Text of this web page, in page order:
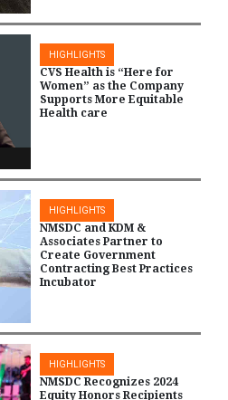
HIGHLIGHTS
CVS Health is “Here for
Women” as the Company
Supports More Equitable
Health care
HIGHLIGHTS
NMSDC and KDM &
Associates Partner to
Create Government
Contracting Best Practices
Incubator
HIGHLIGHTS
NMSDC Recognizes 2024
Equity Honors Recipients